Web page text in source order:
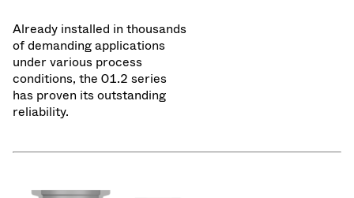
Already installed in thousands
of demanding applications
under various process
conditions, the 01.2 series
has proven its outstanding
reliability.